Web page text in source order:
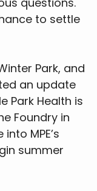
to settle
Park, and
an update
Park Health is
Foundry in
MPE’s
summer